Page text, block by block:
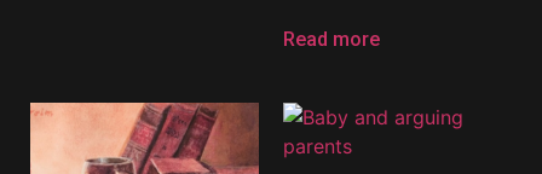
Read more